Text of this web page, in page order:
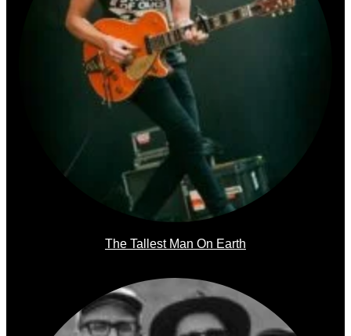
The Tallest Man On Earth